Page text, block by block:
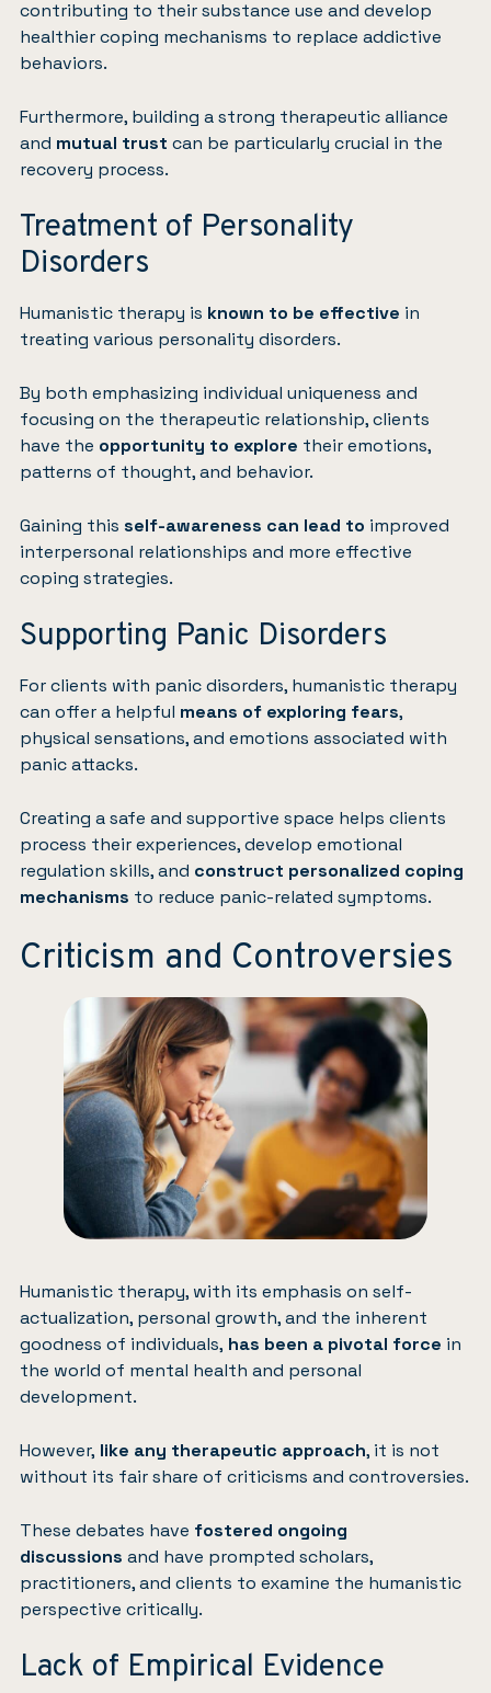
contributing to their substance use and develop
healthier coping mechanisms to replace addictive
behaviors.
Furthermore, building a strong therapeutic alliance
and mutual trust can be particularly crucial in the
recovery process.
Treatment of Personality
Disorders
Humanistic therapy is known to be effective in
treating various personality disorders.
By both emphasizing individual uniqueness and
focusing on the therapeutic relationship, clients
have the opportunity to explore their emotions,
patterns of thought, and behavior.
Gaining this self-awareness can lead to improved
interpersonal relationships and more effective
coping strategies.
Supporting Panic Disorders
For clients with panic disorders, humanistic therapy
can offer a helpful means of exploring fears,
physical sensations, and emotions associated with
panic attacks.
Creating a safe and supportive space helps clients
process their experiences, develop emotional
regulation skills, and construct personalized coping
mechanisms to reduce panic-related symptoms.
Criticism and Controversies
Humanistic therapy, with its emphasis on self-
actualization, personal growth, and the inherent
goodness of individuals, has been a pivotal force in
the world of mental health and personal
development.
However, like any therapeutic approach, it is not
without its fair share of criticisms and controversies.
These debates have fostered ongoing
discussions and have prompted scholars,
practitioners, and clients to examine the humanistic
perspective critically.
Lack of Empirical Evidence